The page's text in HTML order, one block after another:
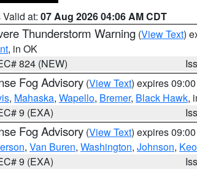
at: 07 Aug 2026 04:06 AM CDT
Thunderstorm Warning (View Text)
, in OK
824 (NEW)
Fog Advisory (View Text) expires
, Mahaska, Wapello, Bremer, Black Hawk,
9 (EXA)
Fog Advisory (View Text) expires
, Van Buren, Washington, Johnson,
9 (EXA)